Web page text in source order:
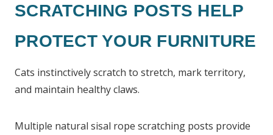
SCRATCHING POSTS HELP
PROTECT YOUR FURNITURE
Cats instinctively scratch to stretch, mark territory,
and maintain healthy claws.
Multiple natural sisal rope scratching posts provide